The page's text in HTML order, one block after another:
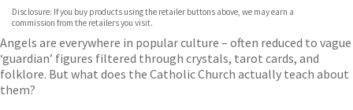
TGJones
Wordery
Disclosure: If you buy products using the retailer buttons above, we may earn a
commission from the retailers you visit.
Angels are everywhere in popular culture – often reduced to vague
‘guardian’ figures filtered through crystals, tarot cards, and
folklore. But what does the Catholic Church actually teach about
them?